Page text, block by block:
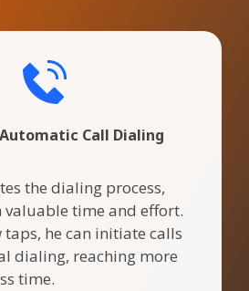
Call Dialing
the dialing process,
time and effort.
he can initiate calls
dialing, reaching more
time.